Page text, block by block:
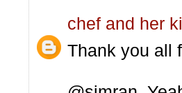
chef and her
Thank you all